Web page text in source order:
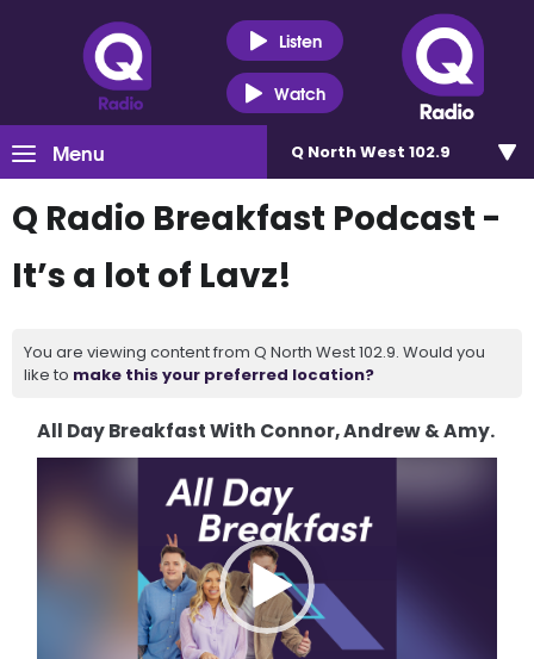
Listen
Watch
Menu Q North West 102.9
Q Radio Breakfast Podcast -
It’s a lot of Lavz!
You are viewing content from Q North West 102.9. Would you
like to make this your preferred location?
All Day Breakfast With Connor, Andrew & Amy.